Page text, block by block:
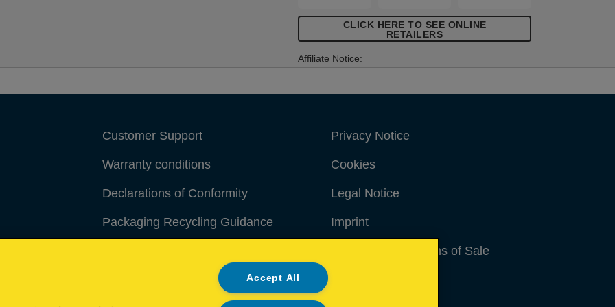
CLICK HERE TO SEE ONLINE
RETAILERS
Affiliate Notice:
Customer Support
Warranty conditions
Declarations of Conformity
Packaging Recycling Guidance
Privacy Notice
Cookies
Legal Notice
Imprint
Terms and conditions of Sale
Accept All